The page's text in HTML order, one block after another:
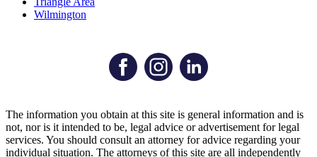
Wilmington
The information you obtain at this site is general information and is
not, nor is it intended to be, legal advice or advertisement for legal
services. You should consult an attorney for advice regarding your
individual situation. The attorneys of this site are all independently